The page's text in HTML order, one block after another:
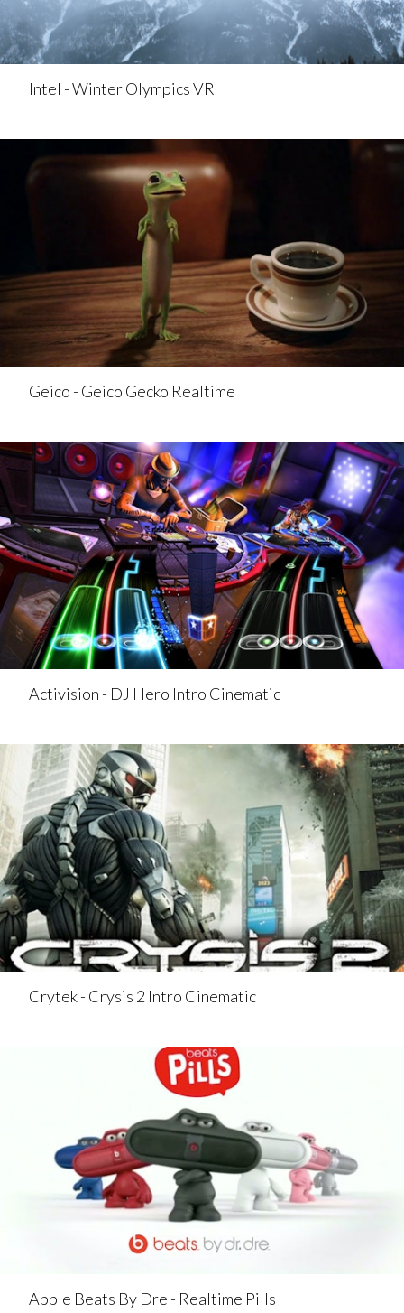
Intel - Winter Olympics VR
Geico - Geico Gecko Realtime
Activision - DJ Hero Intro Cinematic
Crytek - Crysis 2 Intro Cinematic
Apple Beats By Dre - Realtime Pills